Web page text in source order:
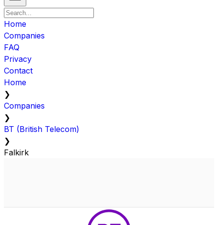
Home
Companies
FAQ
Privacy
Contact
Home
❯
Companies
❯
BT (British Telecom)
❯
Falkirk